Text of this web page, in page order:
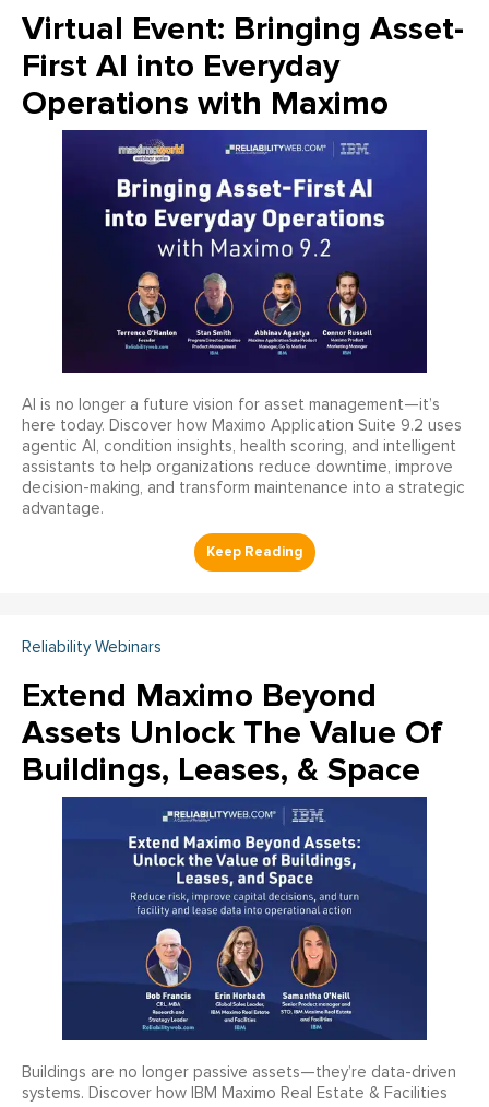
Virtual Event: Bringing Asset-
First AI into Everyday
Operations with Maximo
AI is no longer a future vision for asset management—it’s
here today. Discover how Maximo Application Suite 9.2 uses
agentic AI, condition insights, health scoring, and intelligent
assistants to help organizations reduce downtime, improve
decision-making, and transform maintenance into a strategic
advantage.
Reliability Webinars
Extend Maximo Beyond
Assets Unlock The Value Of
Buildings, Leases, & Space
Buildings are no longer passive assets—they’re data-driven
systems. Discover how IBM Maximo Real Estate & Facilities